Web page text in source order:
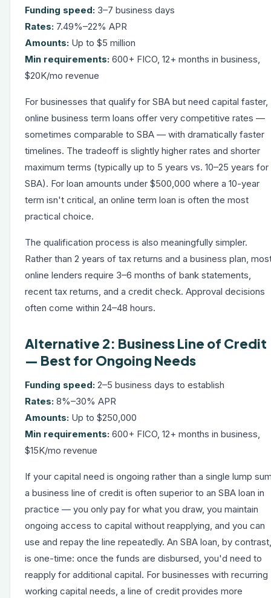
Funding speed: 3–7 business days
Rates: 7.49%–22% APR
Amounts: Up to $5 million
Min requirements: 600+ FICO, 12+ months in business,
$20K/mo revenue
For businesses that qualify for SBA but need capital faster,
online business term loans offer very competitive rates —
sometimes comparable to SBA — with dramatically faster
timelines. The tradeoff is slightly higher rates and shorter
maximum terms (typically up to 5 years vs. 10–25 years for
SBA). For loan amounts under $500,000 where a 10-year
term isn't critical, an online term loan is often the most
practical choice.
The qualification process is also meaningfully simpler.
Rather than 2 years of tax returns and a business plan,
online lenders require 3–6 months of bank statements,
recent tax returns, and a credit check. Approval decisions
often come within 24–48 hours.
Alternative 2: Business Line of Credit
— Best for Ongoing Needs
Funding speed: 2–5 business days to establish
Rates: 8%–30% APR
Amounts: Up to $250,000
Min requirements: 600+ FICO, 12+ months in business,
$15K/mo revenue
If your capital need is ongoing rather than a single lump
a business line of credit is often superior to an SBA loan in
practice — you only pay for what you draw, you maintain
ongoing access to capital without reapplying, and you can
use and repay the line repeatedly. An SBA loan, by contrast,
is one-time: once the funds are disbursed, you'd need to
reapply for additional capital. For businesses with recurring
working capital needs, a line of credit provides more